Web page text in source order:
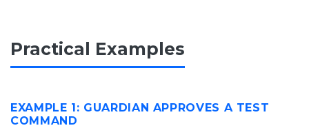
Practical Examples
EXAMPLE 1: GUARDIAN APPROVES A TEST
COMMAND